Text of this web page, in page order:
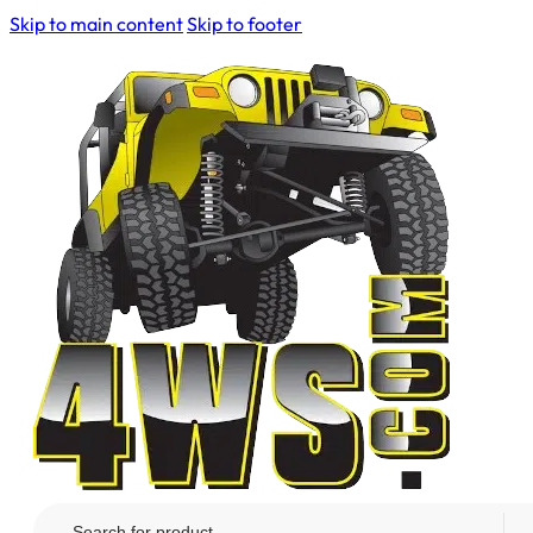
Skip to main contentSkip to footer
Search